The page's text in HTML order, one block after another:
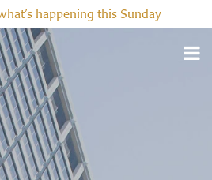
happening this Sunday